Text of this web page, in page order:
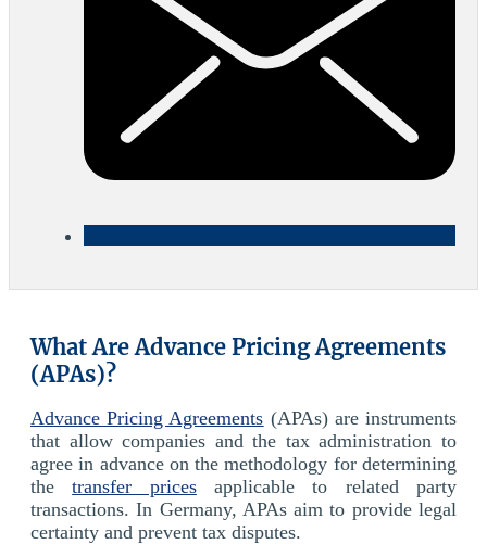
What Are Advance Pricing Agreements
(APAs)?
Advance Pricing Agreements (APAs) are instruments
that allow companies and the tax administration to
agree in advance on the methodology for determining
thetransfer pricesapplicable to related party
transactions. In Germany, APAs aim to provide legal
certainty and prevent tax disputes.